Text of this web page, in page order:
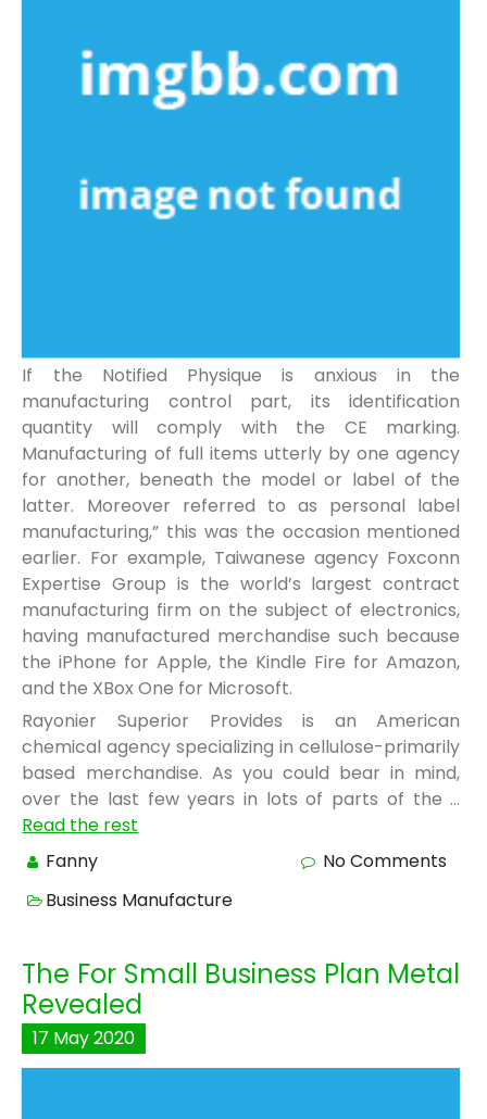
If the Notified Physique is anxious in the
manufacturing control part, its identification
quantity will comply with the CE marking.
Manufacturing of full items utterly by one agency
for another, beneath the model or label of the
latter. Moreover referred to as personal label
manufacturing,” this was the occasion mentioned
earlier. For example, Taiwanese agency Foxconn
Expertise Group is the world’s largest contract
manufacturing firm on the subject of electronics,
having manufactured merchandise such because
the iPhone for Apple, the Kindle Fire for Amazon,
and the XBox One for Microsoft.
Rayonier Superior Provides is an American
chemical agency specializing in cellulose-primarily
based merchandise. As you could bear in mind,
over the last few years in lots of parts of the …
Read the rest
Fanny
No Comments
Business Manufacture
The For Small Business Plan Metal
Revealed
17 May2020